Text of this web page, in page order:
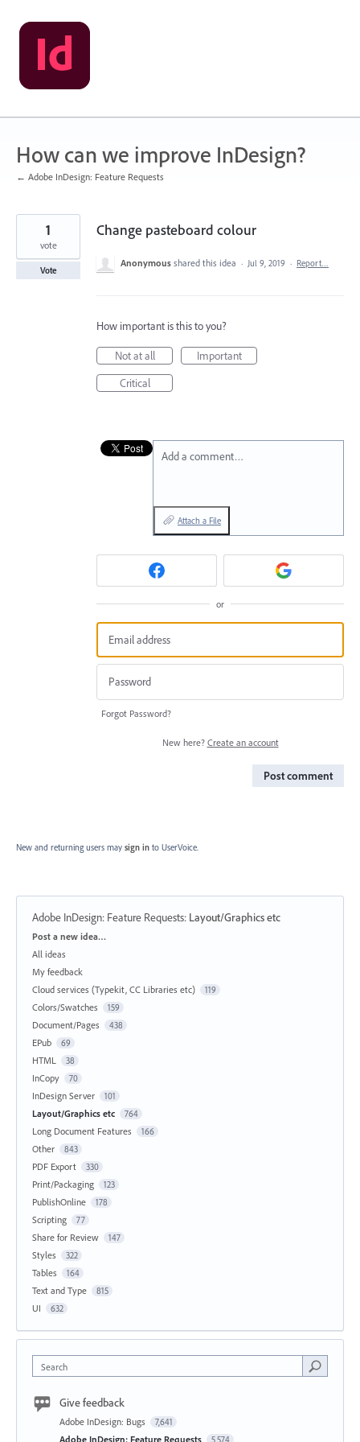
Skip
to
content
How can we improve InDesign?
← Adobe InDesign: Feature Requests
Change pasteboard colour
1
vote
Vote
Anonymous shared this idea · Jul 9, 2019 · Report…
How important is this to you?
Not at all
Important
Critical
Add a comment…
Attach a File
or
Forgot Password?
New here? Create an account
Post comment
New and returning users may sign in to UserVoice.
Adobe InDesign: Feature Requests: Layout/Graphics etc
Categories
Post a new idea…
All ideas
My feedback
Cloud services (Typekit, CC Libraries etc)
119
Colors/Swatches 159
Document/Pages 438
EPub 69
HTML 38
InCopy 70
InDesign Server 101
Layout/Graphics etc 764
Long Document Features 166
Other 843
PDF Export 330
Print/Packaging 123
PublishOnline 178
Scripting 77
Share for Review 147
Styles 322
Tables 164
Text and Type 815
UI 632
Search
Give feedback
Adobe InDesign: Bugs 7,641
Adobe InDesign: Feature Requests 5,574